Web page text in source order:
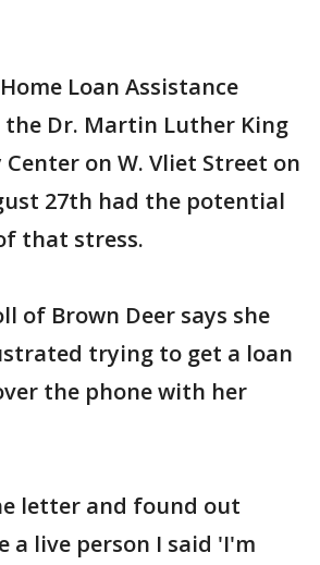
Loan Assistance
the Dr. Martin Luther King
Center on W. Vliet Street on
27th had the potential
that stress.
of Brown Deer says she
trying to get a loan
the phone with her
letter and found out
a live person I said 'I'm